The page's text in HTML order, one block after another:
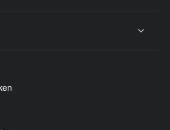
or collapse content